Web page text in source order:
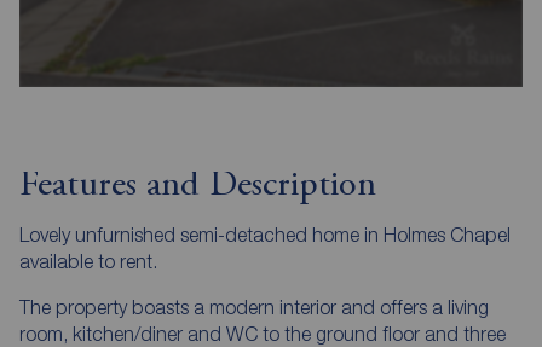
Features and Description
Lovely unfurnished semi-detached home in Holmes Chapel
available to rent.
The property boasts a modern interior and offers a living
room, kitchen/diner and WC to the ground floor and three